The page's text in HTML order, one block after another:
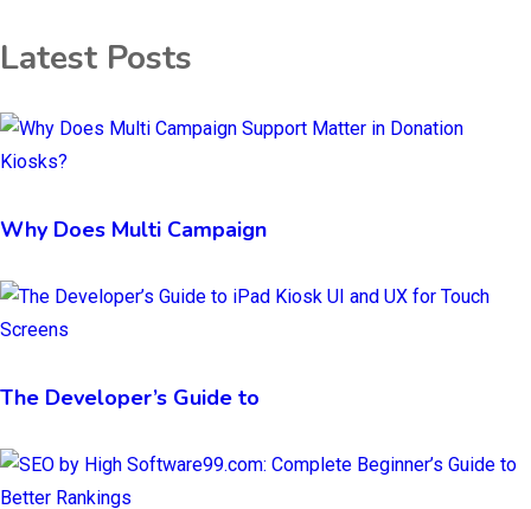
Latest Posts
Why Does Multi Campaign
The Developer’s Guide to